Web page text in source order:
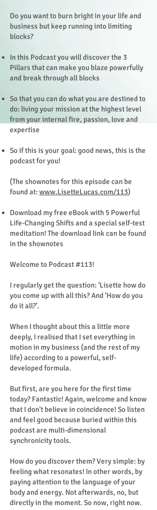
Do you want to burn bright in your life and
business but keep running into limiting
blocks?
In this Podcast you will discover the 3
Pillars that can make you blaze powerfully
and break through all blocks
So that you can do what you are destined to
do: living your mission at the highest level
from your internal fire, passion, love and
expertise
So if this is your goal: good news, this is the
podcast for you!
(The shownotes for this episode can be
found at: www.LisetteLucas.com/113)
Download my free eBook with 5 Powerful
Life-Changing Shifts and a special self-test
meditation! The download link can be found
in the shownotes
Welcome to Podcast #113!
I regularly get the question: ‘Lisette how do
you come up with all this? And ‘How do you
do it all?’.
When I thought about this a little more
deeply, I realised that I set everything in
motion in my business (and the rest of my
life) according to a powerful, self-
developed formula.
But first, are you here for the first time
today? Fantastic! Again, welcome and know
that I don't believe in coincidence! So listen
and feel good because buried within this
podcast are multi-dimensional
synchronicity tools.
How do you discover them? Very simple: by
feeling what resonates! In other words, by
paying attention to the language of your
body and energy. Not afterwards, no, but
directly in the moment. So now, right now.